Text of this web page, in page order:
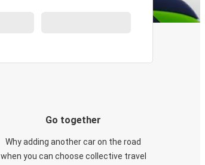
Go together
Why adding another car on the road
when you can choose collective travel